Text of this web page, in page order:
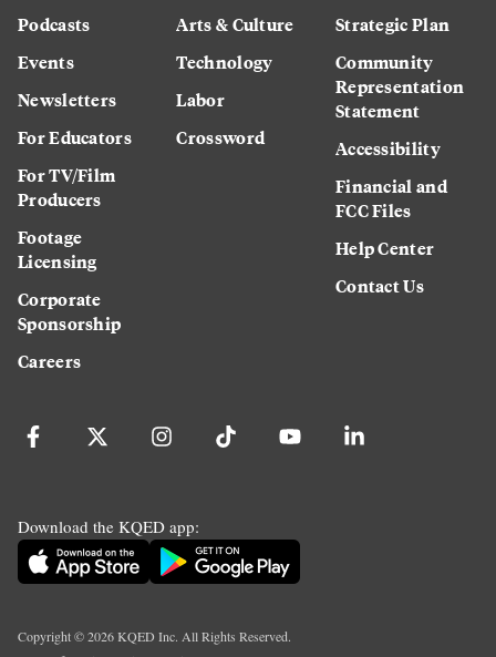
Podcasts
Events
Newsletters
For Educators
For TV/Film
Producers
Footage
Licensing
Corporate
Sponsorship
Careers
Arts & Culture
Technology
Labor
Crossword
Strategic Plan
Community
Representation
Statement
Accessibility
Financial and
FCC Files
Help Center
Contact Us
Download the KQED app:
Copyright ©2026KQED Inc. All Rights Reserved.